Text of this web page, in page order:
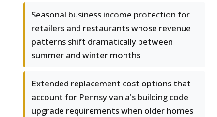
Seasonal business income protection for
retailers and restaurants whose revenue
patterns shift dramatically between
summer and winter months
Extended replacement cost options that
account for Pennsylvania's building code
upgrade requirements when older homes